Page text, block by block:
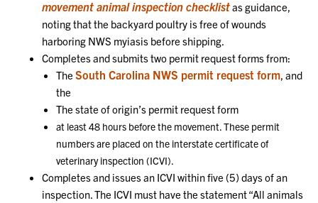
movement animal inspection checklistas guidance,
noting that the backyard poultry is free of wounds
harboring NWS myiasis before shipping.
Completes and submits two permit request forms from:
TheSouth Carolina NWS permit request form, and
the
The state of origin’s permit request form
at least 48 hours before the movement. These permit
numbers are placed on the interstate certificate of
veterinary inspection (ICVI).
Completes and issues an ICVI within five (5) days of an
inspection. The ICVI must have the statement “All animals